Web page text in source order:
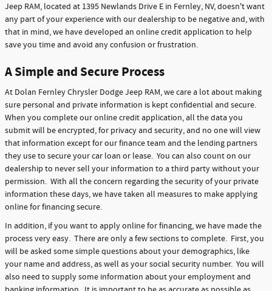
Jeep RAM, located at 1395 Newlands Drive E in Fernley, NV, doesn't want
any part of your experience with our dealership to be negative and, with
that in mind, we have developed an online credit application to help
save you time and avoid any confusion or frustration.
A Simple and Secure Process
At Dolan Fernley Chrysler Dodge Jeep RAM, we care a lot about making
sure personal and private information is kept confidential and secure.
When you complete our online credit application, all the data you
submit will be encrypted, for privacy and security, and no one will view
that information except for our finance team and the lending partners
they use to secure your car loan or lease. You can also count on our
dealership to never sell your information to a third party without your
permission. With all the concern regarding the security of your private
information these days, we have taken all measures to make applying
online for financing secure.
In addition, if you want to apply online for financing, we have made the
process very easy. There are only a few sections to complete. First, you
will be asked some simple questions about your demographics, like
your name and address, as well as your social security number. You will
also need to supply some information about your employment and